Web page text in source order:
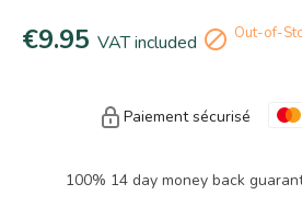
€9.95 VAT included  Out-of-
Paiement sécurisé
100% 14 day money back